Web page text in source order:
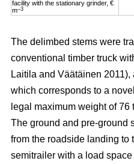
facility with the stationary grinder, €
m–3
The delimbed stems were
conventional timber truck
Laitila and Väätäinen
which corresponds to a
legal maximum weight of 76
The ground and pre-ground
from the roadside landing to
semitrailer with a load space